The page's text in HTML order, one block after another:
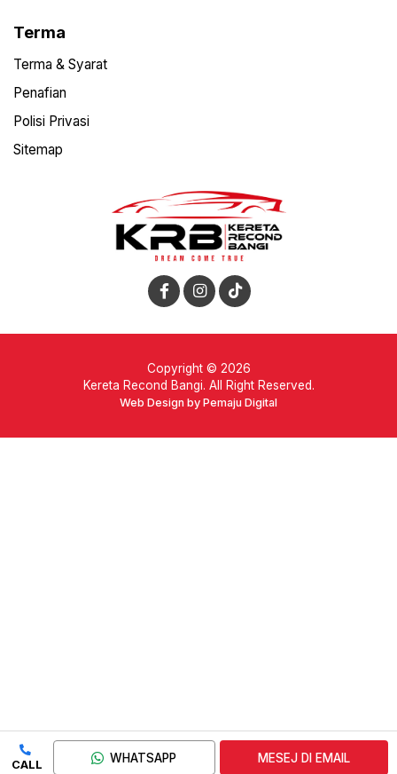
CALL WHATSAPP MESEJ DI EMAIL
Terma
Terma & Syarat
Penafian
Polisi Privasi
Sitemap
Copyright © 2026
Kereta Recond Bangi. All Right Reserved.
Web Design by Pemaju Digital